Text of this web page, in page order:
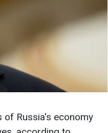
Russia's economy